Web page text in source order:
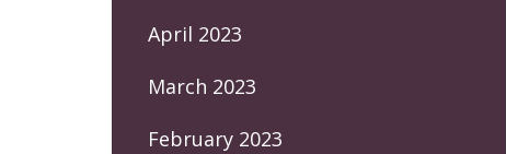
April 2023
March 2023
February 2023